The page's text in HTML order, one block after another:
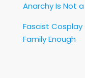
Anarchy Is Not
Fascist
Family Enough